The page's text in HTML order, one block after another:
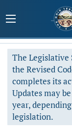
The Legislative
the Revised
completes its
Updates may
year,
legislation.